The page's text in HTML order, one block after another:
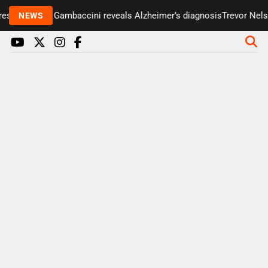
NEWS
Paul Gambaccini reveals Alzheimer’s diagnosisTrevor